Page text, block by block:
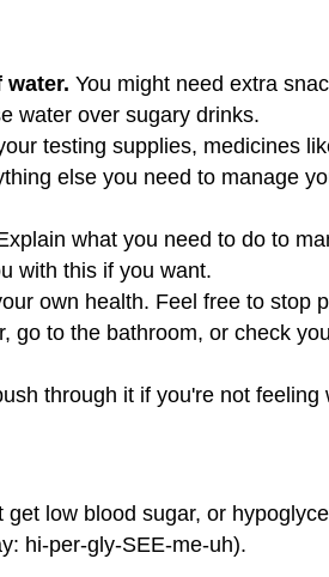
water. You might need extra
water over sugary drinks.
testing supplies, medicines
else you need to manage
what you need to do to
with this if you want.
own health. Feel free to stop
go to the bathroom, or check
through it if you're not
low blood sugar, or
hi-per-gly-SEE-me-uh).